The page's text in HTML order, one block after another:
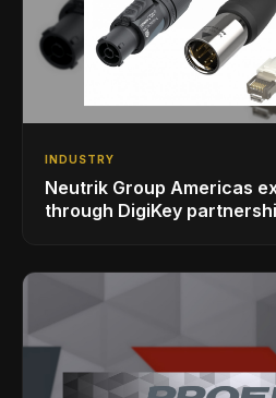
INDUSTRY
Neutrik Group Americas
through DigiKey